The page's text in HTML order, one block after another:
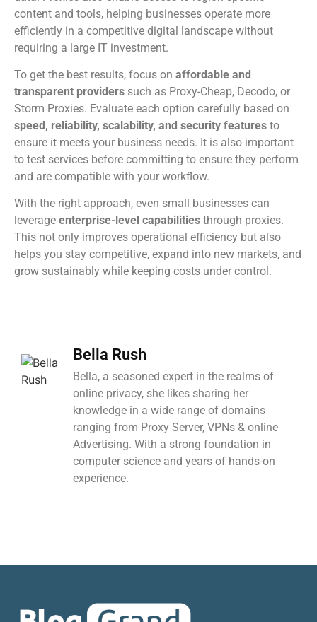
content and tools, helping businesses operate more
efficiently in a competitive digital landscape without
requiring a large IT investment.
To get the best results, focus on affordable and
transparent providers such as Proxy-Cheap, Decodo, or
Storm Proxies. Evaluate each option carefully based on
speed, reliability, scalability, and security features to
ensure it meets your business needs. It is also important
to test services before committing to ensure they perform
and are compatible with your workflow.
With the right approach, even small businesses can
leverage enterprise-level capabilities through proxies.
This not only improves operational efficiency but also
helps you stay competitive, expand into new markets, and
grow sustainably while keeping costs under control.
Bella Rush
Bella, a seasoned expert in the realms of
online privacy, she likes sharing her
knowledge in a wide range of domains
ranging from Proxy Server, VPNs & online
Advertising. With a strong foundation in
computer science and years of hands-on
experience.